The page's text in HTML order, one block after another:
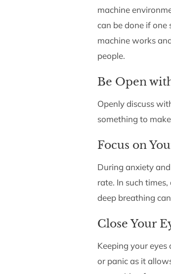
machine
can be done if
machine works
people.
Be Open
Openly discuss
something to
Focus on
During anxiety
rate. In such
deep breathing
Close Your
Keeping your
or panic as it